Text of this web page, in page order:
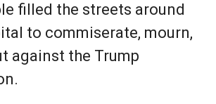
filled the streets around
to commiserate, mourn,
against the Trump